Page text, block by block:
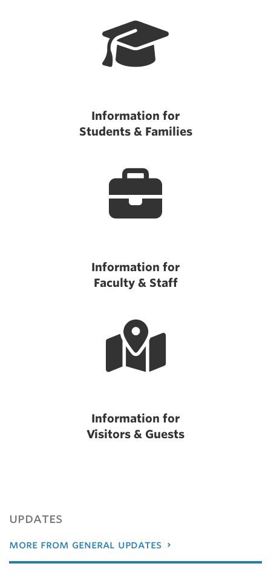
Information for
Students & Families
Information for
Faculty & Staff
Information for
Visitors & Guests
updates
more from general updates